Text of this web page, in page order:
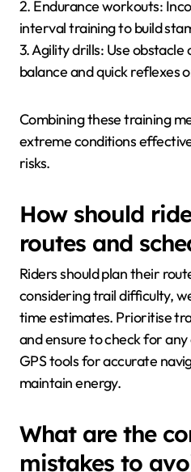
2. Endurance workouts:
interval training to build
3. Agility drills: Use obstacle
balance and quick reflexes
Combining these training
extreme conditions
risks.
How should
routes and
Riders should plan their
considering trail difficulty,
time estimates. Prioritise
and ensure to check for any
GPS tools for accurate
maintain energy.
What are the
mistakes to